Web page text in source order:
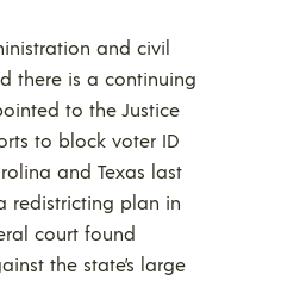
and civil
there is a continuing
to the Justice
to block voter ID
and Texas last
redistricting plan in
court found
the state’s large